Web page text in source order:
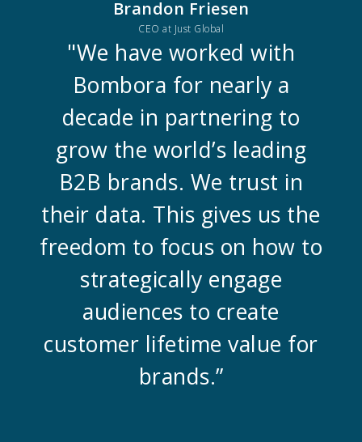
Brandon Friesen
CEO at Just Global
"We have worked with
Bombora for nearly a
decade in partnering to
grow the world’s leading
B2B brands. We trust in
their data. This gives us the
freedom to focus on how to
strategically engage
audiences to create
customer lifetime value for
brands.”